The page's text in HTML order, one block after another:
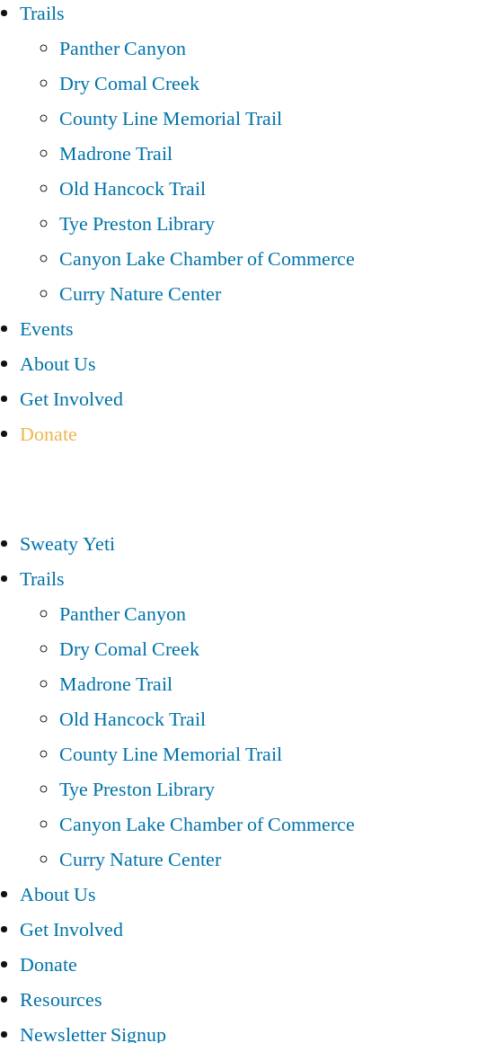
Trails
Panther Canyon
Dry Comal Creek
County Line Memorial Trail
Madrone Trail
Old Hancock Trail
Tye Preston Library
Canyon Lake Chamber of Commerce
Curry Nature Center
Events
About Us
Get Involved
Donate
Sweaty Yeti
Trails
Panther Canyon
Dry Comal Creek
Madrone Trail
Old Hancock Trail
County Line Memorial Trail
Tye Preston Library
Canyon Lake Chamber of Commerce
Curry Nature Center
About Us
Get Involved
Donate
Resources
Newsletter Signup